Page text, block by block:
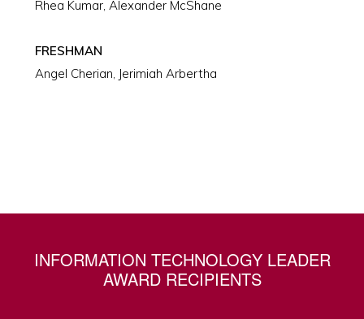
Rhea Kumar, Alexander McShane
FRESHMAN
Angel Cherian, Jerimiah Arbertha
INFORMATION TECHNOLOGY LEADER
AWARD RECIPIENTS